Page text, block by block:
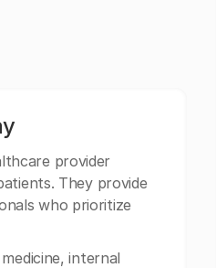
provider
They provide
who prioritize
internal